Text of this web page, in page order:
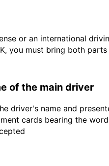
or an international
you must bring both
of the main driver
driver's name and
cards bearing the